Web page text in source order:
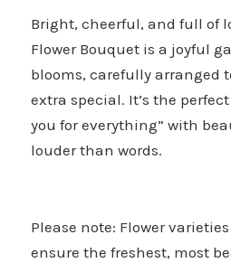
Bright, cheerful, and full of
Flower Bouquet is a joyful
blooms, carefully arranged
extra special. It’s the
you for everything” with
louder than words.
Please note: Flower
ensure the freshest, most